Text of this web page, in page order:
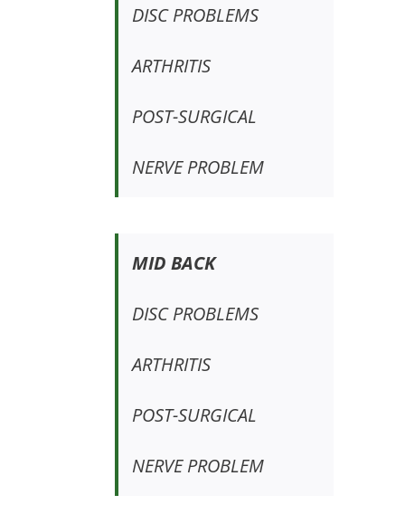
DISC PROBLEMS
ARTHRITIS
POST-SURGICAL
NERVE PROBLEM
MID BACK
DISC PROBLEMS
ARTHRITIS
POST-SURGICAL
NERVE PROBLEM